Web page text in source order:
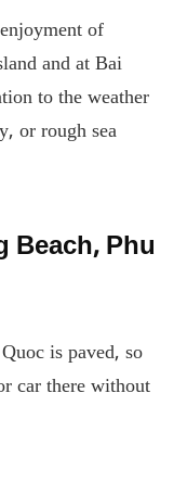
of
and at Bai
to the weather
or rough sea
Beach, Phu
is paved, so
car there without